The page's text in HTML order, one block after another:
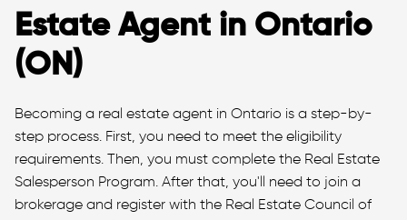
Estate Agent in Ontario
(ON)
Becoming a real estate agent in Ontario is a step-by-
step process. First, you need to meet the eligibility
requirements. Then, you must complete the Real Estate
Salesperson Program. After that, you'll need to join a
brokerage and register with the Real Estate Council of